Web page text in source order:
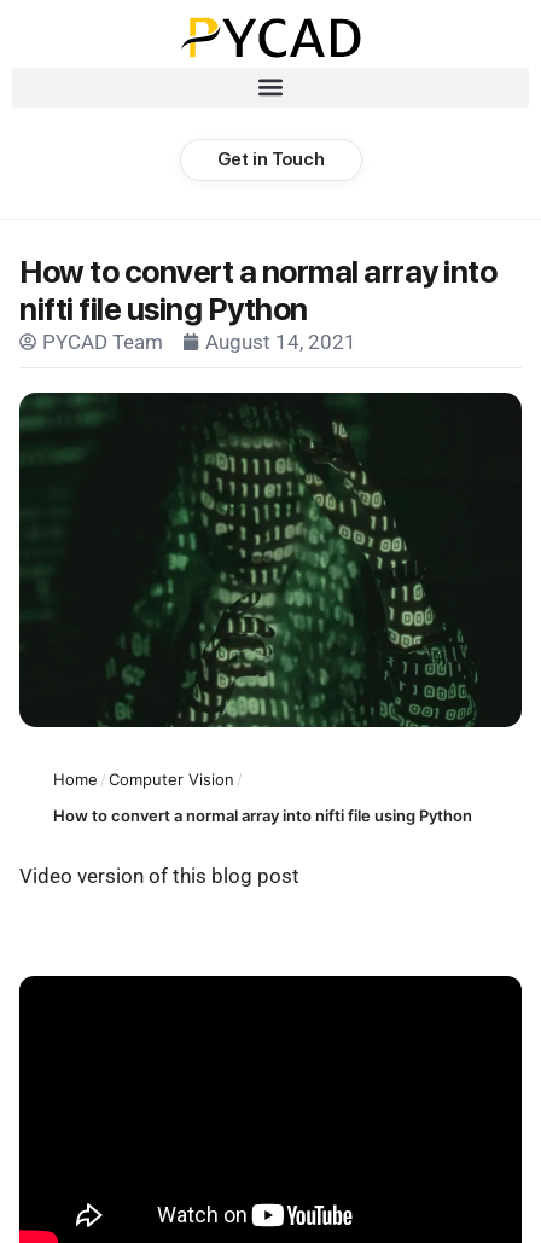
Get in Touch
How to convert a normal array into
nifti file using Python
PYCAD Team August 14, 2021
Home /Computer Vision /
How to convert a normal array into nifti file using Python
Video version of this blog post